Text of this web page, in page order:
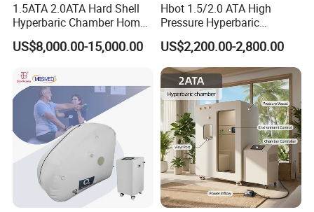
1.5ATA 2.0ATA Hard Shell
Hyperbaric Chamber Home
Use Lying Hyperbaric
Oxygen Chamber
US$8,000.00-15,000.00
Hbot 1.5/2.0 ATA High
Pressure Hyperbaric
Chamber Oxygen Generator
Soft-Shell Portable
Hyperbaric-Oxygen-
Chamber
US$2,200.00-2,800.00